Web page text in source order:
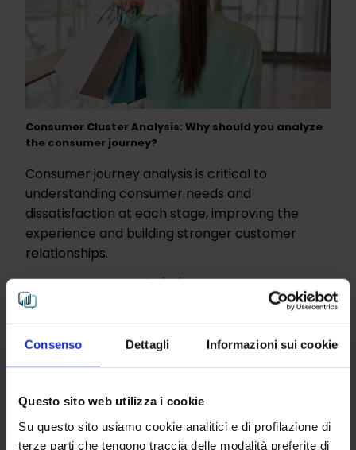
Consenso Dettagli Informazioni sui cookie
Questo sito web utilizza i cookie
Su questo sito usiamo cookie analitici e di profilazione di
terze parti che tengono traccia delle modalità preferite di
Consumer Cluster Analysis: Why should you analyze
the consumer journey?
Consumer journey analysis is critical to
understanding consumer needs and
dissatisfaction at each stage, improving the
experience and building stronger customer
relationships.
Analysis and Research| 12/07/2023